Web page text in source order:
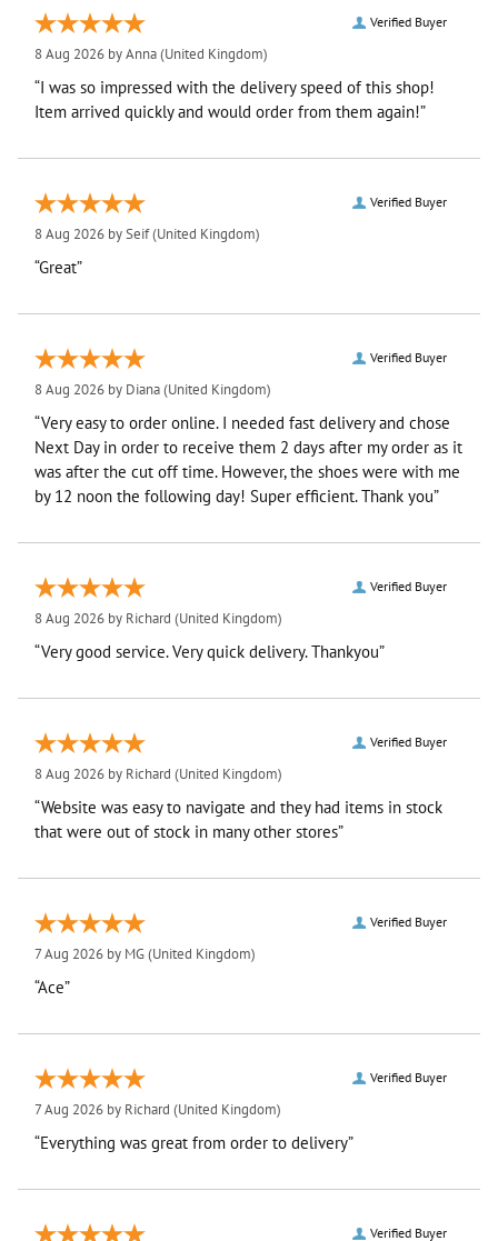
Verified Buyer
8 Aug 2026 byAnna(United Kingdom)
“I was so impressed with the delivery speed of this shop!
Item arrived quickly and would order from them again!”
Verified Buyer
8 Aug 2026 bySeif(United Kingdom)
“Great”
Verified Buyer
8 Aug 2026 by Diana(United Kingdom)
“Very easy to order online. I needed fast delivery and chose
Next Day in order to receive them 2 days after my order as it
was after the cut off time. However, the shoes were with me
by 12 noon the following day! Super efficient. Thank you”
Verified Buyer
8 Aug 2026 by Richard (United Kingdom)
“Very good service. Very quick delivery. Thankyou”
Verified Buyer
8 Aug 2026 by Richard (United Kingdom)
“Website was easy to navigate and they had items in stock
that were out of stock in many other stores”
Verified Buyer
7 Aug 2026 by MG(United Kingdom)
“Ace”
Verified Buyer
7 Aug 2026 by Richard (United Kingdom)
“Everything was great from order to delivery”
Verified Buyer